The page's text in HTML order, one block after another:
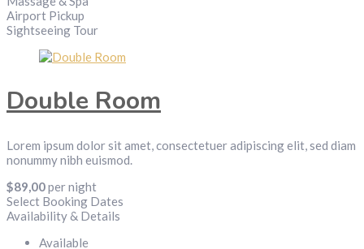
Airport Pickup
Sightseeing Tour
Double Room
Lorem ipsum dolor sit amet, consectetuer adipiscing elit, sed diam
nonummy nibh euismod.
$89,00per night
Select Booking Dates
Availability & Details
Available